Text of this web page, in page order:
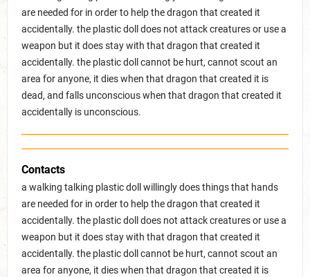
are needed for in order to help the dragon that created it
accidentally. the plastic doll does not attack creatures or use a
weapon but it does stay with that dragon that created it
accidentally. the plastic doll cannot be hurt, cannot scout an
area for anyone, it dies when that dragon that created it is
dead, and falls unconscious when that dragon that created it
accidentally is unconscious.
Contacts
a walking talking plastic doll willingly does things that hands
are needed for in order to help the dragon that created it
accidentally. the plastic doll does not attack creatures or use a
weapon but it does stay with that dragon that created it
accidentally. the plastic doll cannot be hurt, cannot scout an
area for anyone, it dies when that dragon that created it is